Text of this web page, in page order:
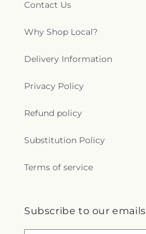
Contact Us
Why Shop Local?
Delivery Information
Privacy Policy
Refund policy
Substitution Policy
Terms of service
Subscribe to our emails